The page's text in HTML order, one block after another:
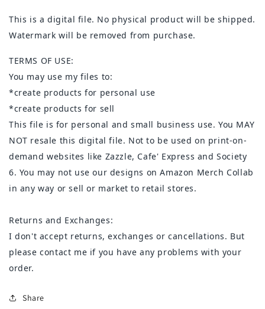
This is a digital file. No physical product will be shipped.
Watermark will be removed from purchase.
TERMS OF USE:
You may use my files to:
*create products for personal use
*create products for sell
This file is for personal and small business use. You MAY
NOT resale this digital file. Not to be used on print-on-
demand websites like Zazzle, Cafe' Express and Society
6. You may not use our designs on Amazon Merch Collab
in any way or sell or market to retail stores.
Returns and Exchanges:
I don't accept returns, exchanges or cancellations. But
please contact me if you have any problems with your
order.
Share